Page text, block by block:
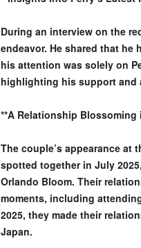
During an interview on the
endeavor. He shared that
his attention was solely on
highlighting his support and
**A Relationship Blossoming
The couple’s appearance at
spotted together in July
Orlando Bloom. Their
moments, including
2025, they made their
Japan.